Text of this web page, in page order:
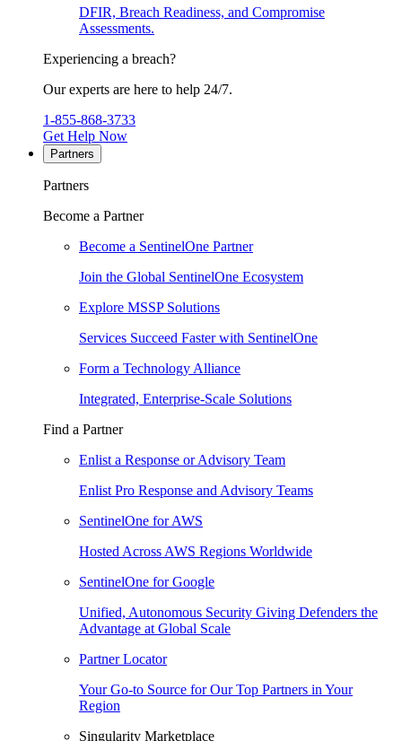
DFIR, Breach Readiness, and Compromise
Assessments.
Experiencing a breach?
Our experts are here to help 24/7.
1-855-868-3733
Get Help Now
Partners
Partners
Become a Partner
Become a SentinelOne Partner
Join the Global SentinelOne Ecosystem
Explore MSSP Solutions
Services Succeed Faster with SentinelOne
Form a Technology Alliance
Integrated, Enterprise-Scale Solutions
Find a Partner
Enlist a Response or Advisory Team
Enlist Pro Response and Advisory Teams
SentinelOne for AWS
Hosted Across AWS Regions Worldwide
SentinelOne for Google
Unified, Autonomous Security Giving Defenders the
Advantage at Global Scale
Partner Locator
Your Go-to Source for Our Top Partners in Your
Region
Singularity Marketplace